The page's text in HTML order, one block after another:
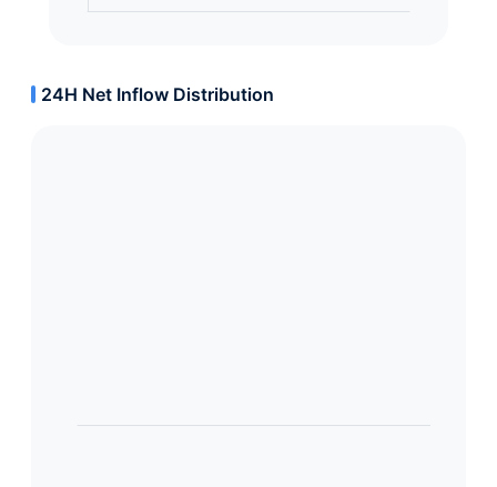
24H Net Inflow Distribution